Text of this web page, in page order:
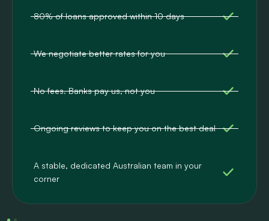
80% of loans approved within 10 days
We negotiate better rates for you
No fees. Banks pay us, not you
Ongoing reviews to keep you on the best deal
A stable, dedicated Australian team in your
corner